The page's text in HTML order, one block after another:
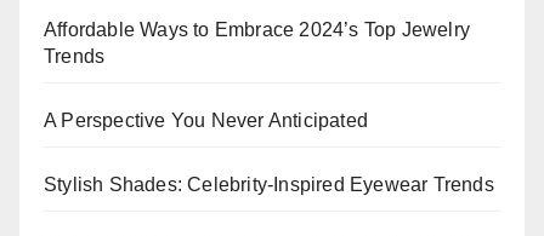
Affordable Ways to Embrace 2024’s Top Jewelry
Trends
A Perspective You Never Anticipated
Stylish Shades: Celebrity-Inspired Eyewear Trends